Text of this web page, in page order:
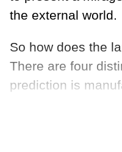
the external world.
So how does the
There are four
prediction is